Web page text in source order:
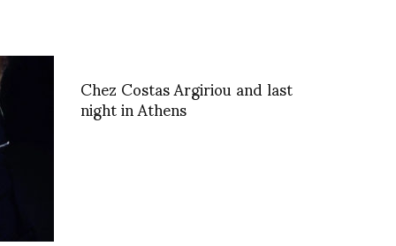
Chez Costas Argiriou and last
night in Athens